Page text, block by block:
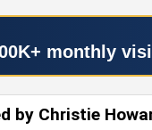
monthly
by Christie